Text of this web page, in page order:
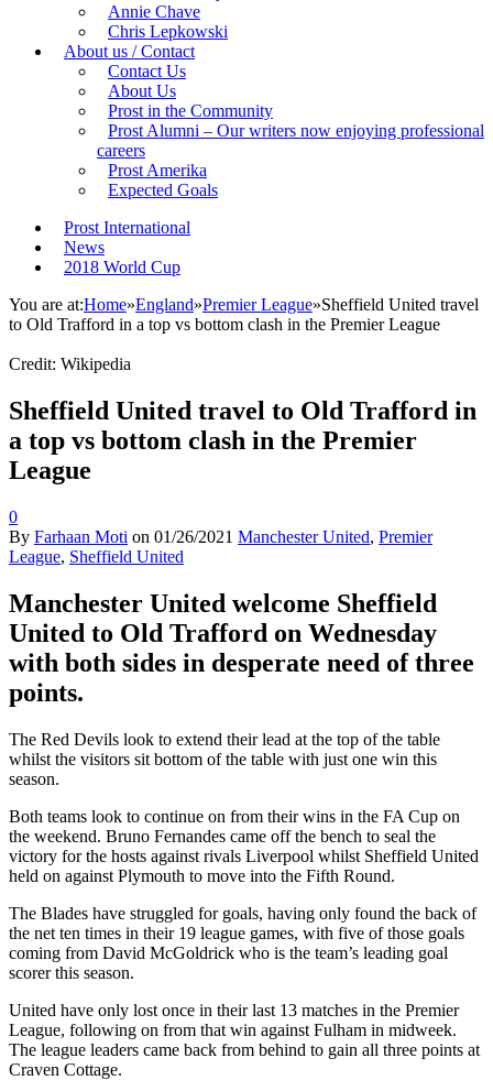
Annie Chave
Chris Lepkowski
About us / Contact
Contact Us
About Us
Prost in the Community
Prost Alumni – Our writers now enjoying professional
careers
Prost Amerika
Expected Goals
Prost International
News
2018 World Cup
You are at:Home»England»Premier League»Sheffield United travel
to Old Trafford in a top vs bottom clash in the Premier League
Credit: Wikipedia
Sheffield United travel to Old Trafford in
a top vs bottom clash in the Premier
League
0
By Farhaan Moti on 01/26/2021 Manchester United, Premier
League, Sheffield United
Manchester United welcome Sheffield
United to Old Trafford on Wednesday
with both sides in desperate need of three
points.
The Red Devils look to extend their lead at the top of the table
whilst the visitors sit bottom of the table with just one win this
season.
Both teams look to continue on from their wins in the FA Cup on
the weekend. Bruno Fernandes came off the bench to seal the
victory for the hosts against rivals Liverpool whilst Sheffield United
held on against Plymouth to move into the Fifth Round.
The Blades have struggled for goals, having only found the back of
the net ten times in their 19 league games, with five of those goals
coming from David McGoldrick who is the team’s leading goal
scorer this season.
United have only lost once in their last 13 matches in the Premier
League, following on from that win against Fulham in midweek.
The league leaders came back from behind to gain all three points at
Craven Cottage.